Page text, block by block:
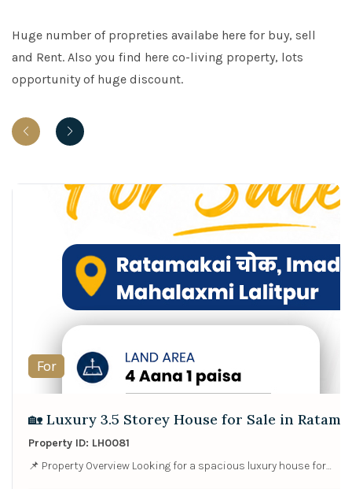
Huge number of propreties availabe here for buy, sell
and Rent. Also you find here co-living property, lots
opportunity of huge discount.
For
🏡 Luxury 3.5 Storey House for Sale in
Property ID: LH0081
📌 Property Overview Looking for a spacious luxury house for…